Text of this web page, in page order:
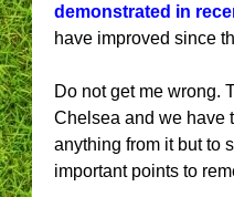
demonstrated in
have improved since
Do not get me wrong.
Chelsea and we have
anything from it but to
important points to